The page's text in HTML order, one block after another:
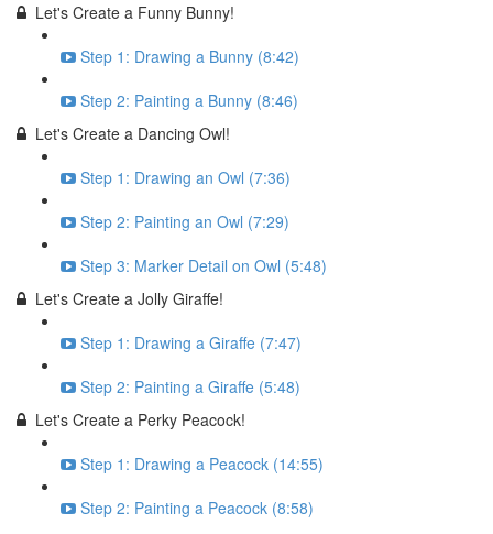
Let's Create a Funny Bunny!
Step 1: Drawing a Bunny (8:42)
Step 2: Painting a Bunny (8:46)
Let's Create a Dancing Owl!
Step 1: Drawing an Owl (7:36)
Step 2: Painting an Owl (7:29)
Step 3: Marker Detail on Owl (5:48)
Let's Create a Jolly Giraffe!
Step 1: Drawing a Giraffe (7:47)
Step 2: Painting a Giraffe (5:48)
Let's Create a Perky Peacock!
Step 1: Drawing a Peacock (14:55)
Step 2: Painting a Peacock (8:58)